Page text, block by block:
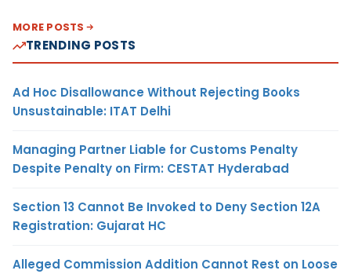
MORE POSTS
TRENDING POSTS
Ad Hoc Disallowance Without Rejecting Books
Unsustainable: ITAT Delhi
Managing Partner Liable for Customs Penalty
Despite Penalty on Firm: CESTAT Hyderabad
Section 13 Cannot Be Invoked to Deny Section 12A
Registration: Gujarat HC
Alleged Commission Addition Cannot Rest on Loose